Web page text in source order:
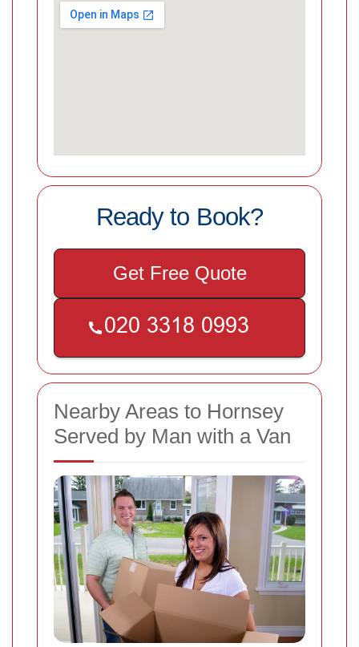
Ready to Book?
Get Free Quote
Nearby Areas to Hornsey
Served by Man with a Van